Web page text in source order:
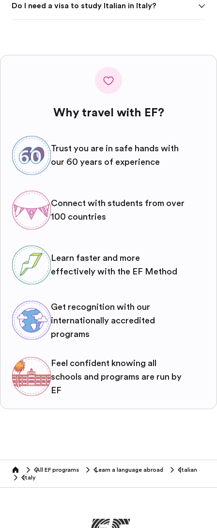
Do I need a visa to study Italian in Italy?
Why travel with EF?
Trust you are in safe hands with
our 60 years of experience
Connect with students from over
100 countries
Learn faster and more
effectively with the EF Method
Get recognition with our
internationally accredited
programs
Feel confident knowing all
schools and programs are run by
EF
home All EF programs Learn a language abroad
Italian
Italy